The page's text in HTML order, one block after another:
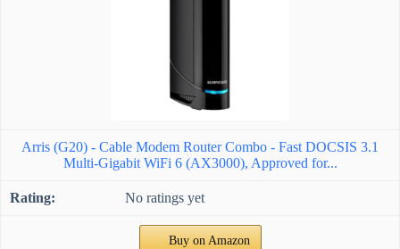
Arris (G20) - Cable Modem Router Combo - Fast DOCSIS 3.1
Multi-Gigabit WiFi 6 (AX3000), Approved for...
No ratings yet
Buy on Amazon